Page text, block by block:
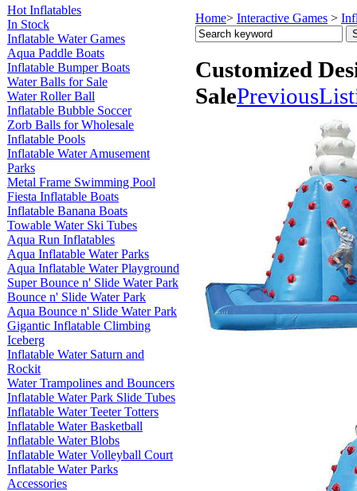
Hot Inflatables
In Stock
Inflatable Water Games
Aqua Paddle Boats
Inflatable Bumper Boats
Water Balls for Sale
Water Roller Ball
Inflatable Bubble Soccer
Zorb Balls for Wholesale
Inflatable Pools
Inflatable Water Amusement
Parks
Metal Frame Swimming Pool
Fiesta Inflatable Boats
Inflatable Banana Boats
Towable Water Ski Tubes
Aqua Run Inflatables
Aqua Inflatable Water Parks
Aqua Inflatable Water Playground
Super Bounce n' Slide Water Park
Bounce n' Slide Water Park
Aqua Bounce n' Slide Water Park
Gigantic Inflatable Climbing
Iceberg
Inflatable Water Saturn and
Rockit
Water Trampolines and Bouncers
Inflatable Water Park Slide Tubes
Inflatable Water Teeter Totters
Inflatable Water Basketball
Inflatable Water Blobs
Inflatable Water Volleyball Court
Inflatable Water Parks
Accessories
Home> Interactive Games >
Customized
SalePrevious